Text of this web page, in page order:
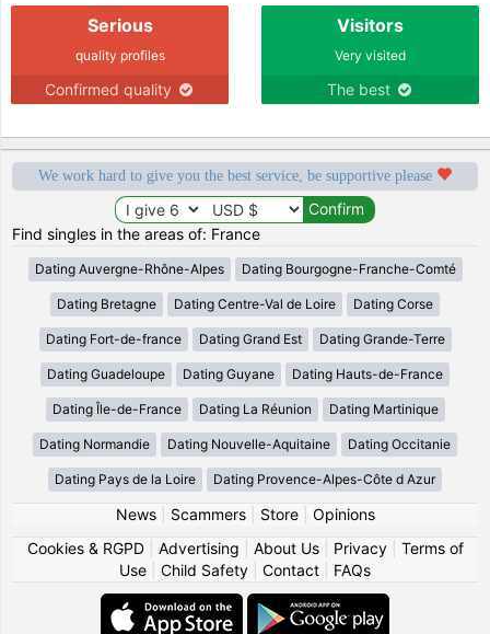
Serious
quality profiles
Confirmed quality
Visitors
Very visited
The best
We work hard to give you the best service, be supportive please
Find singles in the areas of: France
Dating Auvergne-Rhône-Alpes Dating Bourgogne-Franche-Comté
Dating Bretagne Dating Centre-Val de Loire Dating Corse
Dating Fort-de-france Dating Grand Est Dating Grande-Terre
Dating Guadeloupe Dating Guyane Dating Hauts-de-France
Dating Île-de-France Dating La Réunion Dating Martinique
Dating Normandie Dating Nouvelle-Aquitaine Dating Occitanie
Dating Pays de la Loire Dating Provence-Alpes-Côte d Azur
News| Scammers| Store| Opinions
Cookies & RGPD| Advertising About Us| Privacy| Terms of
Use
Child Safety Contact FAQs